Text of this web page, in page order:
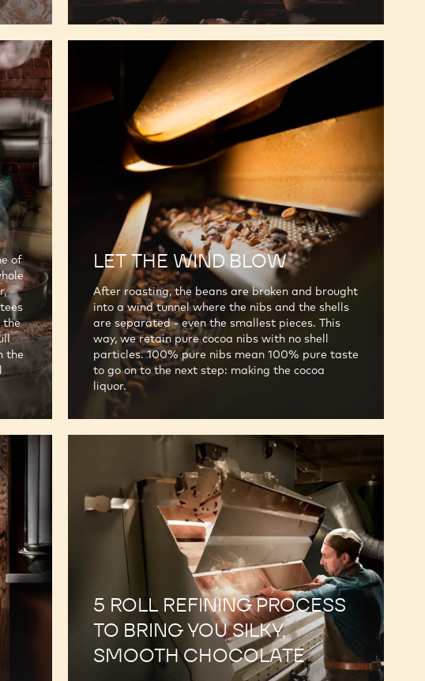
of
the
the
LET THE WIND BLOW
After roasting, the beans are broken and brought
into a wind tunnel where the nibs and the shells
are separated - even the smallest pieces. This
way, we retain pure cocoa nibs with no shell
particles. 100% pure nibs mean 100% pure taste
to go on to the next step: making the cocoa
liquor.
5 ROLL REFINING PROCESS
TO BRING YOU SILKY,
SMOOTH CHOCOLATE